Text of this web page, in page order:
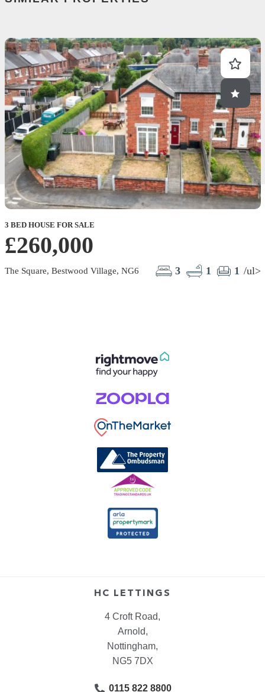
3 BED HOUSE FOR SALE
£260,000
The Square, Bestwood Village, NG6 3 1 1 /ul>
HC LETTINGS
4 Croft Road,
Arnold,
Nottingham,
NG5 7DX
0115 822 8800